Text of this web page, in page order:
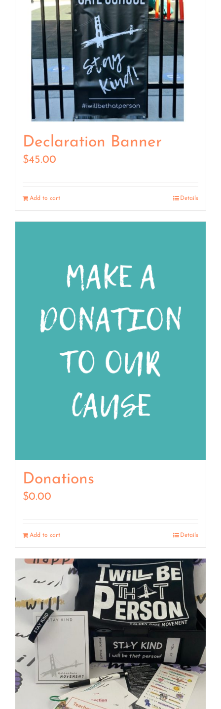
Declaration Banner
$45.00
Add to cart Details
Donations
$0.00
Add to cart Details